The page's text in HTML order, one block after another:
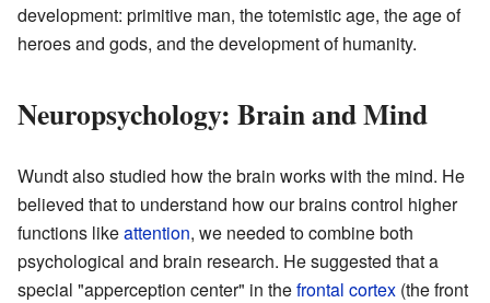
development: primitive man, the totemistic age, the age of
heroes and gods, and the development of humanity.
Neuropsychology: Brain and Mind
Wundt also studied how the brain works with the mind. He
believed that to understand how our brains control higher
functions likeattention, we needed to combine both
psychological and brain research. He suggested that a
special "apperception center" in thefrontal cortex (the front